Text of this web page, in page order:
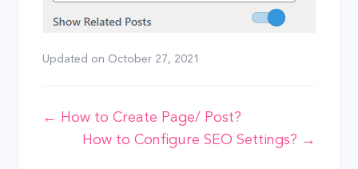
Updated on October 27, 2021
Doc
← How to Create Page/ Post?
How to Configure SEO Settings? →